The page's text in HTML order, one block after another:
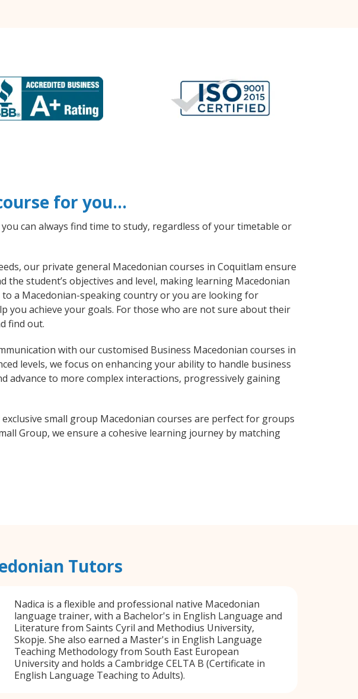
for you…
can always find time to study, regardless of your timetable or
our private general Macedonian courses in Coquitlam ensure
student’s objectives and level, making learning Macedonian
a Macedonian-speaking country or you are looking for
you achieve your goals. For those who are not sure about their
find out.
with our customised Business Macedonian courses in
levels, we focus on enhancing your ability to handle business
to more complex interactions, progressively gaining
small group Macedonian courses are perfect for groups
Group, we ensure a cohesive learning journey by matching
Tutors
Nadica is a flexible and professional native Macedonian
language trainer, with a Bachelor's in English Language and
Literature from Saints Cyril and Methodius University,
Skopje. She also earned a Master's in English Language
Teaching Methodology from South East European
University and holds a Cambridge CELTA B (Certificate in
English Language Teaching to Adults).